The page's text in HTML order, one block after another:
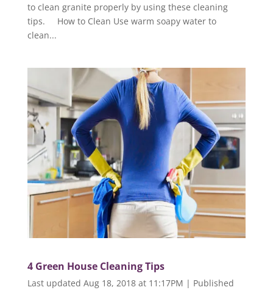
to clean granite properly by using these cleaning
tips. How to Clean Use warm soapy water to
clean...
4 Green House Cleaning Tips
Last updated Aug 18, 2018 at 11:17PM | Published